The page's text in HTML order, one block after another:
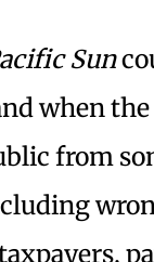
Sun
when
from